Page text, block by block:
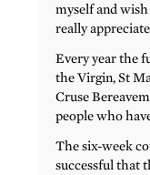
myself and
really
Every year the
the Virgin, St
Cruse
people who
The six-week
successful that